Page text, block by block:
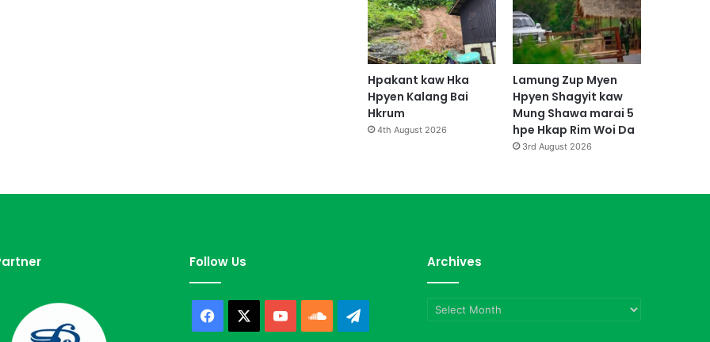
Hpakant kaw Hka
Hpyen Kalang Bai
Hkrum
4th August 2026
Lamung Zup Myen
Hpyen Shagyit kaw
Mung Shawa marai 5
hpe Hkap Rim Woi Da
3rd August 2026
Follow Us
Facebook YouTubeSoundCloud
Archives
Archives